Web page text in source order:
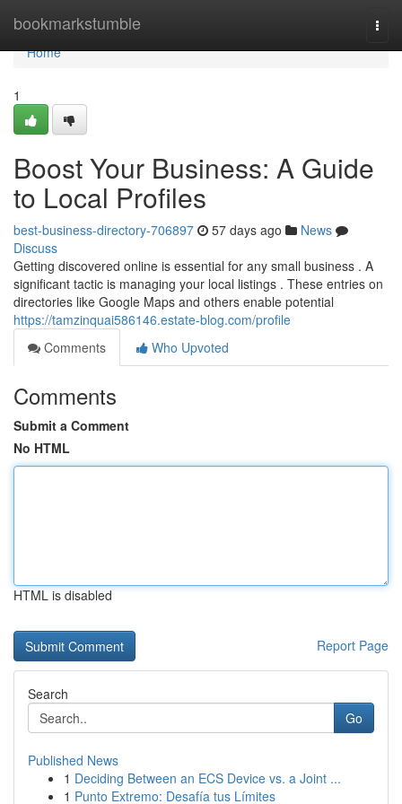
bookmarkstumble
Home
Home
1
Boost Your Business: A Guide
to Local Profiles
best-business-directory-706897 57 days ago
News
Discuss
Getting discovered online is essential for any small business . A
significant tactic is managing your local listings . These entries on
directories like Google Maps and others enable potential
https://tamzinquai586146.estate-blog.com/profile
Comments
Who Upvoted
Comments
Submit a Comment
No HTML
HTML is disabled
Report Page
Search
Go
Published News
1 Deciding Between an ECS Device vs. a Joint ...
1 Punto Extremo: Desafía tus Límites